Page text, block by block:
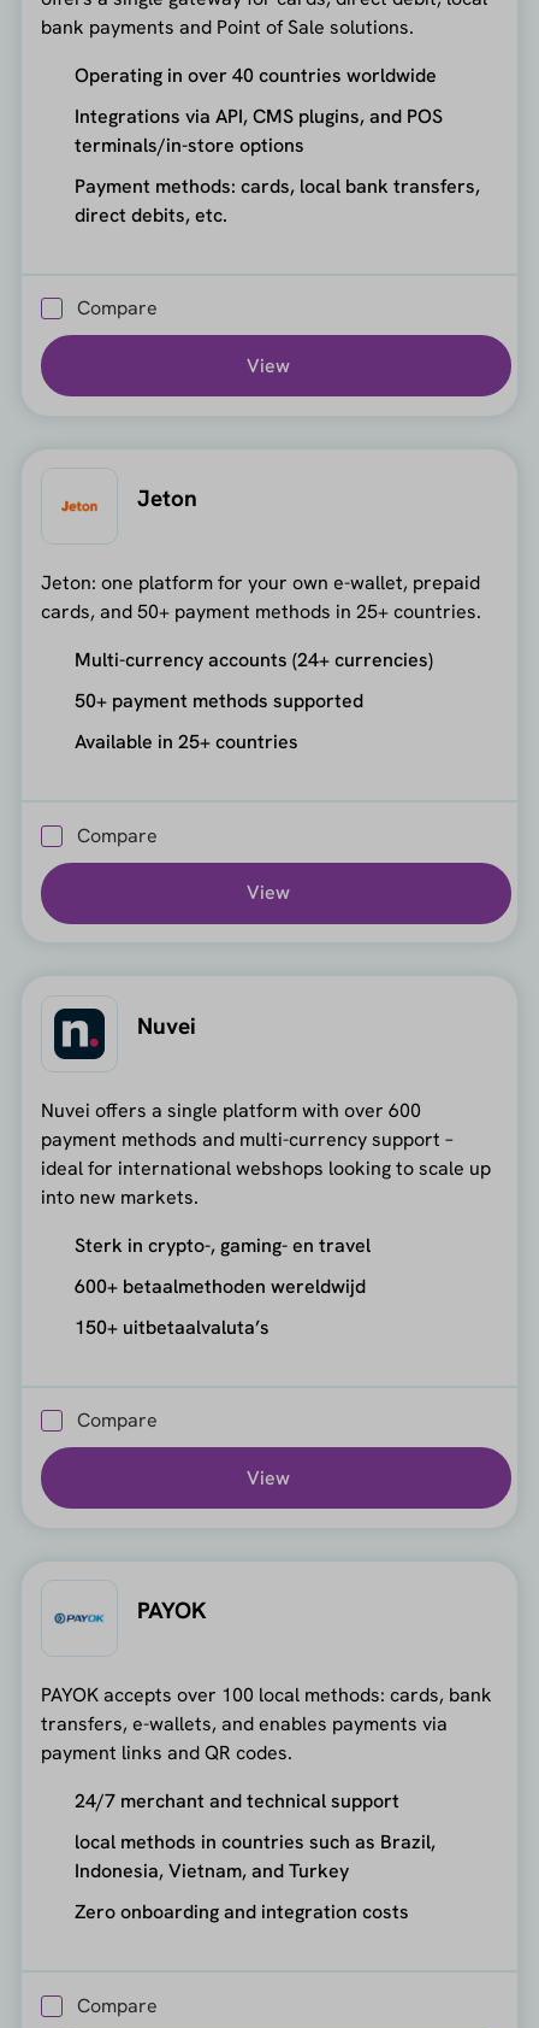
bank payments and Point of Sale solutions.
Operating in over 40 countries worldwide
Integrations via API, CMS plugins, and POS
terminals/in-store options
Payment methods: cards, local bank transfers,
direct debits, etc.
Compare
View
Jeton
Jeton: one platform for your own e-wallet, prepaid
cards, and 50+ payment methods in 25+ countries.
Multi-currency accounts (24+ currencies)
50+ payment methods supported
Available in 25+ countries
Compare
View
Nuvei
Nuvei offers a single platform with over 600
payment methods and multi-currency support –
ideal for international webshops looking to scale up
into new markets.
Sterk in crypto-, gaming- en travel
600+ betaalmethoden wereldwijd
150+ uitbetaalvaluta’s
Compare
View
PAYOK
PAYOK accepts over 100 local methods: cards, bank
transfers, e-wallets, and enables payments via
payment links and QR codes.
24/7 merchant and technical support
local methods in countries such as Brazil,
Indonesia, Vietnam, and Turkey
Zero onboarding and integration costs
Compare